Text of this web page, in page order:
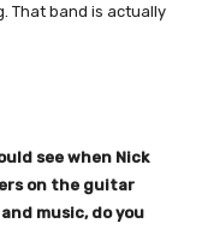
That band is actually
see when Nick
on the guitar
music, do you